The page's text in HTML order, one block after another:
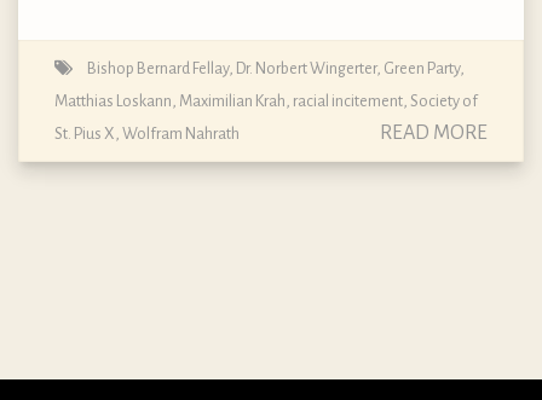
Bishop Bernard Fellay, Dr. Norbert Wingerter, Green Party,
Matthias Loskann, Maximilian Krah, racial incitement, Society of
St. Pius X, Wolfram Nahrath READ MORE